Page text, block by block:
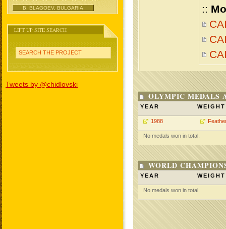
B. BLAGOEV, BULGARIA
LIFT UP SITE SEARCH
SEARCH THE PROJECT
Tweets by @chidlovski
::
OLYMPIC MEDALS
YEAR WEIGHT
1988
No medals won in total.
WORLD
YEAR WEIGHT
No medals won in total.